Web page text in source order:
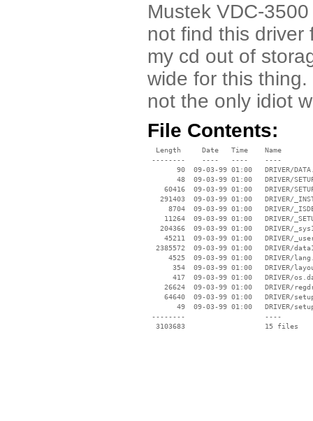
Mustek VDC-
not find this
my cd out of
wide for this
not the only idiot
File Contents:
  Length     Date   Time    Name
--------    ----   ----    ----
90  09-03-99 01:00   DRIVER/
48  09-03-99 01:00   DRIVER/
60416  09-03-99 01:00   DRIVER/
291403  09-03-99 01:00   DRIVER/
8704  09-03-99 01:00   DRIVER/
11264  09-03-99 01:00   DRIVER/
204366  09-03-99 01:00   DRIVER/
45211  09-03-99 01:00   DRIVER/
2385572  09-03-99 01:00   DRIVER/
4525  09-03-99 01:00   DRIVER/
354  09-03-99 01:00   DRIVER/
417  09-03-99 01:00   DRIVER/
26624  09-03-99 01:00   DRIVER/
64640  09-03-99 01:00   DRIVER/
49  09-03-99 01:00   DRIVER/
--------                   ----